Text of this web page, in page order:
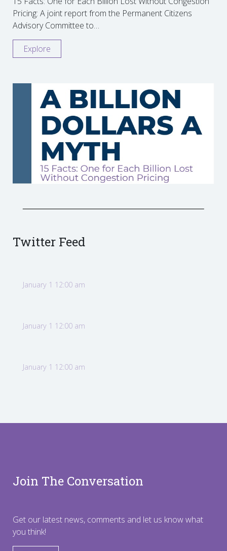
Pricing: A joint report from the Permanent Citizens
Advisory Committee to…
Explore
Twitter Feed
January 1 12:00 am
January 1 12:00 am
January 1 12:00 am
Join The Conversation
Get our latest news, comments and let us know what
you think!